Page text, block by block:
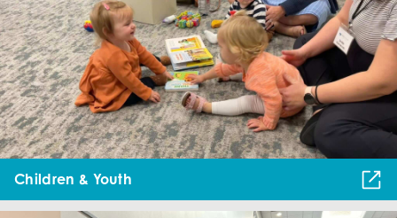
Children & Youth